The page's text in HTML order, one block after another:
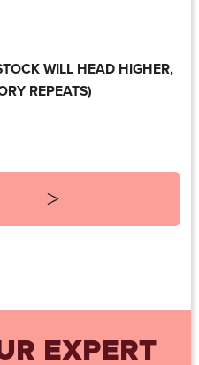
WILL HEAD HIGHER,
REPEATS)
EXPERT